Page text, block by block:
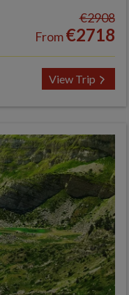
€2908
From€2718
View Trip